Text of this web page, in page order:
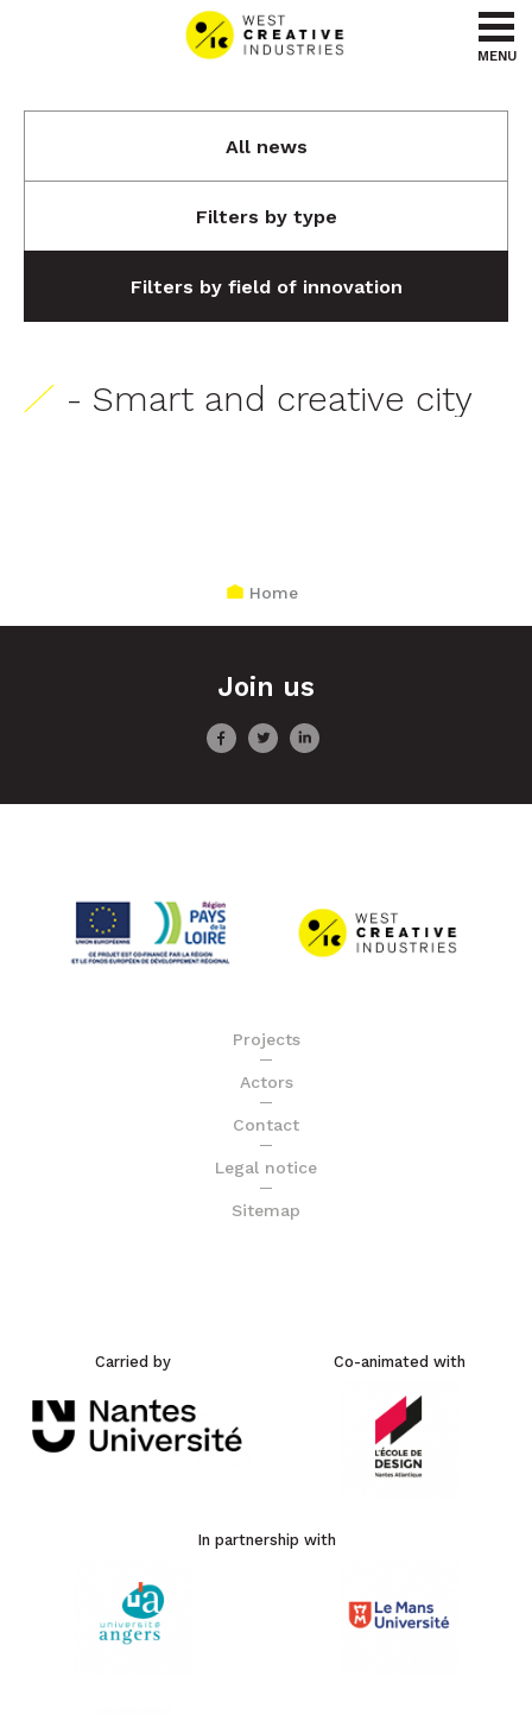
Go to menu
Go to content
MENU
All news
Filters by type
Filters by field of innovation
- Smart and creative city
Home
Join us
Projects
Actors
Contact
Legal notice
Sitemap
Carried by Co-animated with
In partnership with